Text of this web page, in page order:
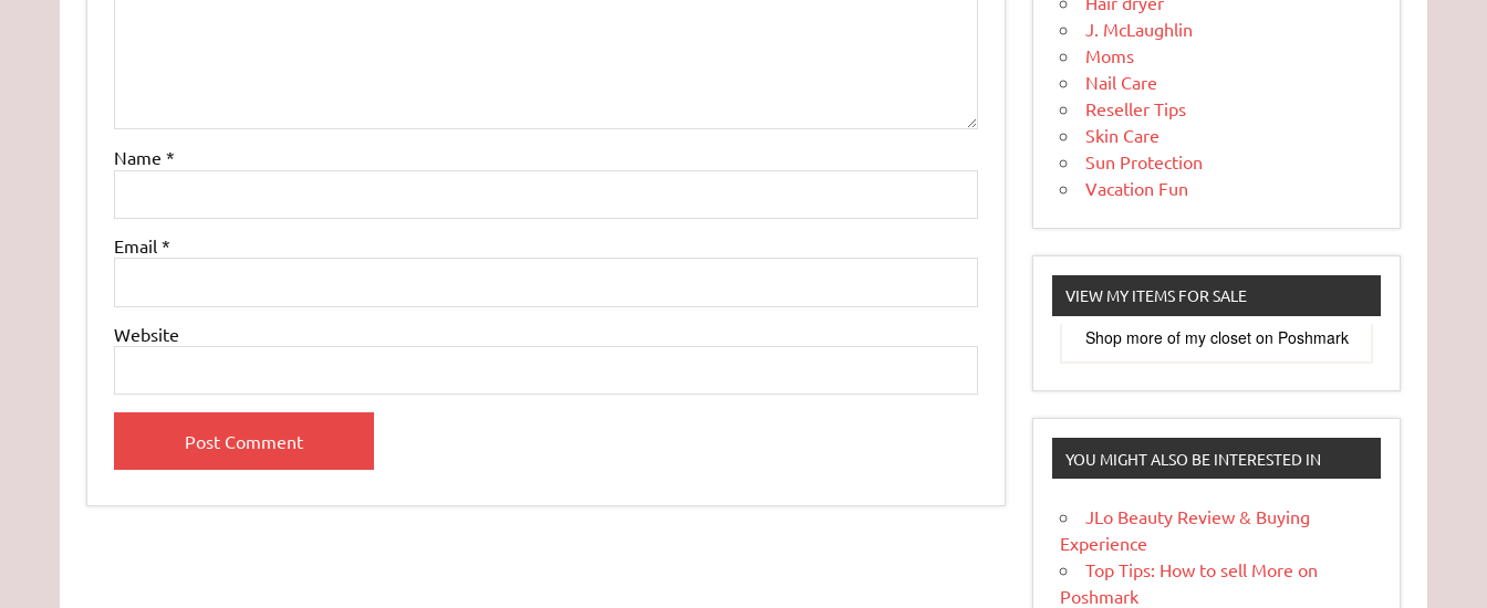
Name *
Email *
Website
J. McLaughlin
Moms
Nail Care
Reseller Tips
Skin Care
Sun Protection
Vacation Fun
VIEW MY ITEMS FOR SALE
Shop more of my closeton Poshmark
YOU MIGHT ALSO BE INTERESTED IN
JLo Beauty Review & Buying
Experience
Top Tips: How to sell More on
Poshmark